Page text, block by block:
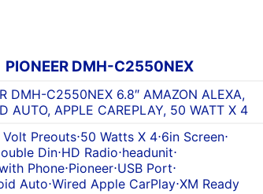
PIONEER DMH-C2550NEX
DMH-C2550NEX 6.8″ AMAZON ALEXA,
AUTO, APPLE CAREPLAY, 50 WATT X 4
Volt Preouts⋅50 Watts X 4⋅6in Screen⋅
Din⋅HD Radio⋅headunit⋅
Phone⋅Pioneer⋅USB Port⋅
Auto⋅Wired Apple CarPlay⋅XM Ready